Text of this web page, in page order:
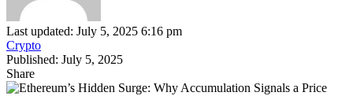
Last updated: July 5, 2025 6:16 pm
Crypto
Published: July 5, 2025
Share